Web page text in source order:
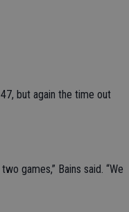
but again the time out
games,” Bains said. “We